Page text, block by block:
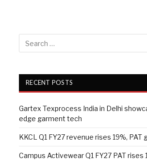
RECENT POSTS
Gartex Texprocess India in Delhi
edge garment tech
KKCL Q1 FY27 revenue rises 19%, PAT
Campus Activewear Q1 FY27 PAT rises